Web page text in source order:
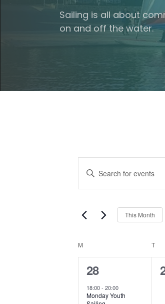
Sailing is all about
on and off the water.
Events
Events
Search
and
Views
Navigation
Enter
Events
Keyword.
This Month
Calendar
of
Events
M T
1
event,
28
18:00- 20:00
Monday Youth